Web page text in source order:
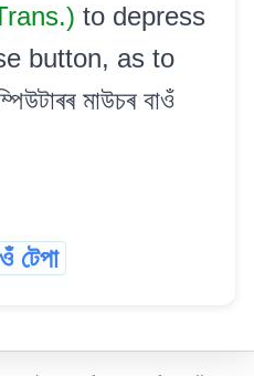
to depress
button, as to
মাউচৰ বাওঁ
টেপা